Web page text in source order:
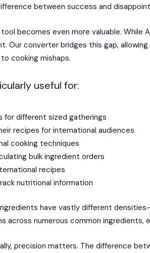
between success and
becomes even more valuable. While
Our converter bridges this gap,
cooking mishaps.
useful for:
for different sized gatherings
recipes for international audiences
cooking techniques
bulk ingredient orders
recipes
nutritional information
have vastly different
across numerous common ingredients,
precision matters. The difference